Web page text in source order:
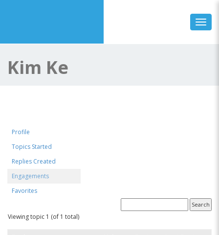
Kim Ke
Profile
Topics Started
Replies Created
Engagements
Favorites
Viewing topic 1 (of 1 total)